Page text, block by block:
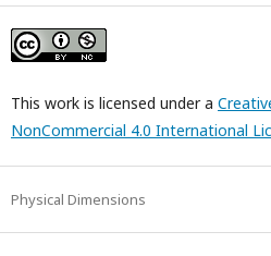
This work is licensed under a
NonCommercial 4.0 International
Physical Dimensions